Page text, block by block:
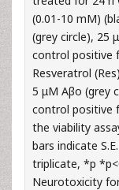
(0.01-10 mM)
(grey circle), 25
control positive
Resveratrol
5 μM Aβo (grey
control positive
the viability
bars indicate
triplicate, *p
Neurotoxicity